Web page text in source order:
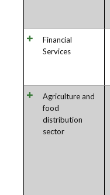
Financial
Services
Agriculture and
food
distribution
sector